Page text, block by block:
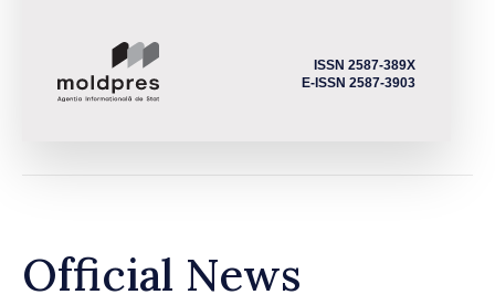
ISSN 2587-389X
E-ISSN 2587-3903
Official News